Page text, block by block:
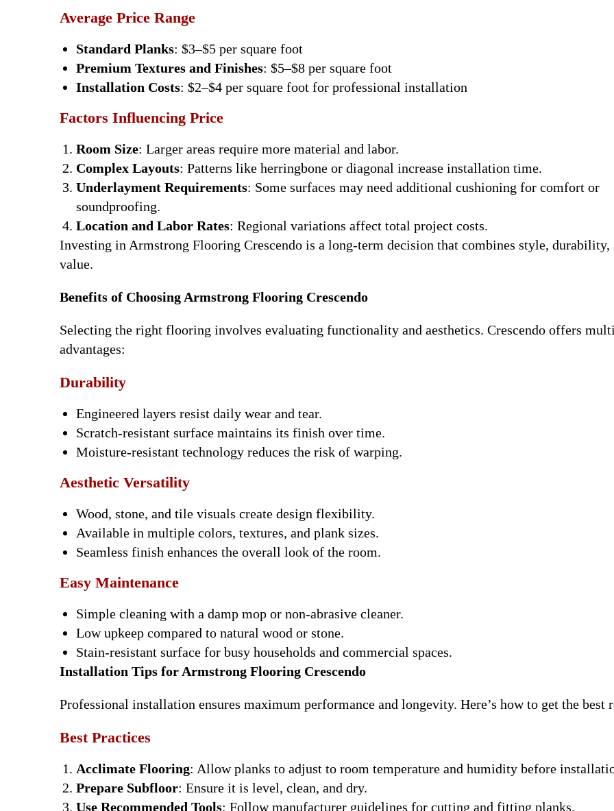
Average Price Range
Standard Planks: $3–$5 per square foot
Premium Textures and Finishes: $5–$8 per square foot
Installation Costs: $2–$4 per square foot for professional installation
Factors Influencing Price
Room Size: Larger areas require more material and labor.
Complex Layouts: Patterns like herringbone or diagonal increase installation time.
Underlayment Requirements: Some surfaces may need additional cushioning for comfort or
soundproofing.
Location and Labor Rates: Regional variations affect total project costs.
Investing in Armstrong Flooring Crescendo is a long-term decision that combines style, durability,
value.
Benefits of Choosing Armstrong Flooring Crescendo
Selecting the right flooring involves evaluating functionality and aesthetics. Crescendo offers
advantages:
Durability
Engineered layers resist daily wear and tear.
Scratch-resistant surface maintains its finish over time.
Moisture-resistant technology reduces the risk of warping.
Aesthetic Versatility
Wood, stone, and tile visuals create design flexibility.
Available in multiple colors, textures, and plank sizes.
Seamless finish enhances the overall look of the room.
Easy Maintenance
Simple cleaning with a damp mop or non-abrasive cleaner.
Low upkeep compared to natural wood or stone.
Stain-resistant surface for busy households and commercial spaces.
Installation Tips for Armstrong Flooring Crescendo
Professional installation ensures maximum performance and longevity. Here’s how to get the best
Best Practices
Acclimate Flooring: Allow planks to adjust to room temperature and humidity before
Prepare Subfloor: Ensure it is level, clean, and dry.
Use Recommended Tools: Follow manufacturer guidelines for cutting and fitting planks.